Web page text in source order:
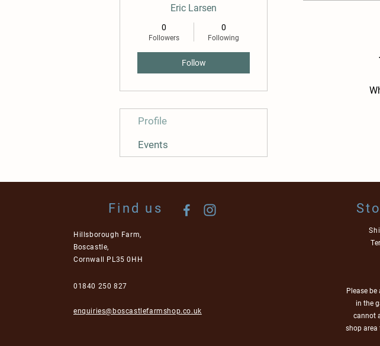
Eric Larsen
0
Followers
0
Following
Follow
Profile
Events
Find us
Hillsborough Farm,
Boscastle,
Cornwall PL35 0HH
01840 250 827
enquiries@boscastlefarmshop.co.uk
Please
in the
cannot
shop area